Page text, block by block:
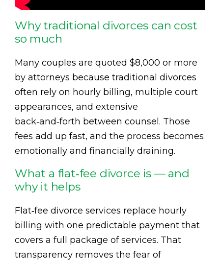
Why traditional divorces can cost
so much
Many couples are quoted $8,000 or more
by attorneys because traditional divorces
often rely on hourly billing, multiple court
appearances, and extensive
back‑and‑forth between counsel. Those
fees add up fast, and the process becomes
emotionally and financially draining.
What a flat‑fee divorce is — and
why it helps
Flat‑fee divorce services replace hourly
billing with one predictable payment that
covers a full package of services. That
transparency removes the fear of